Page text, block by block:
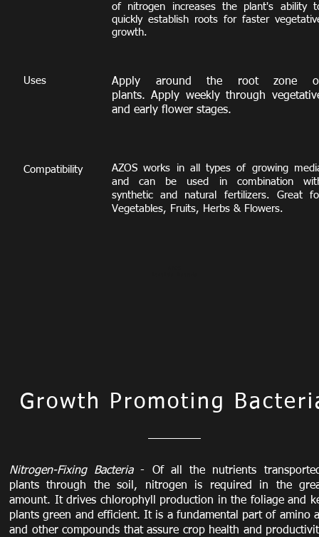
of nitrogen increases the plant's ability
quickly establish roots for faster
growth.
Uses
Apply around the root zone
plants. Apply weekly through
and early flower stages.
Compatibility AZOS works in all types of growing
and can be used in combination
synthetic and natural fertilizers. Great
Vegetables, Fruits, Herbs & Flowers.
Growth Promoting
Nitrogen-Fixing Bacteria- Of all the nutrients
plants through the soil, nitrogen is required in the
amount. It drives chlorophyll production in the foliage and
plants green and efficient. It is a fundamental part of amino
and other compounds that assure crop health and